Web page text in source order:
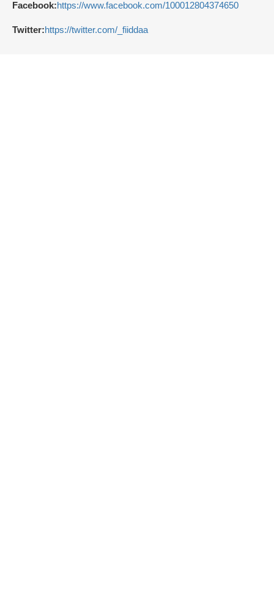
Facebook:https://www.facebook.com/100012804374650
Twitter:https://twitter.com/_fiiddaa